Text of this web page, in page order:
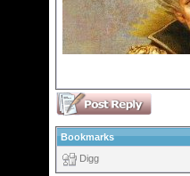
Bookmarks
Digg